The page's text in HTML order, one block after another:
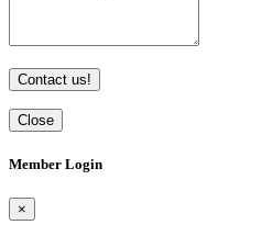
Contact us!
Close
Member Login
×